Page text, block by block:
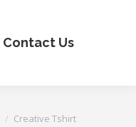
Contact Us
Creative Tshirt